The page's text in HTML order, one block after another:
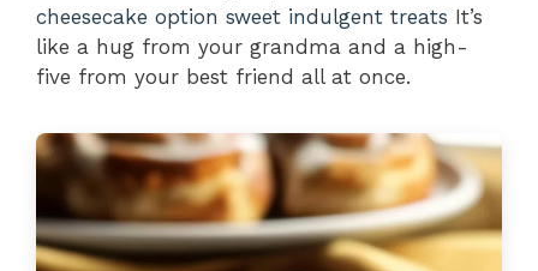
cheesecake option sweet indulgent treats It’s
like a hug from your grandma and a high-
five from your best friend all at once.